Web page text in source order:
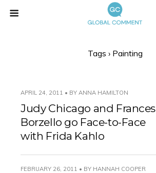
Tags › Painting
APRIL 24, 2011 • BY ANNA HAMILTON
Judy Chicago and Frances
Borzello go Face-to-Face
with Frida Kahlo
FEBRUARY 26, 2011 • BY HANNAH COOPER